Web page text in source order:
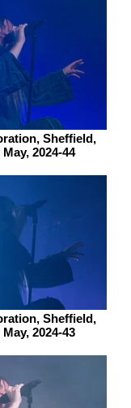
Sheffield,
2024-44
Sheffield,
2024-43